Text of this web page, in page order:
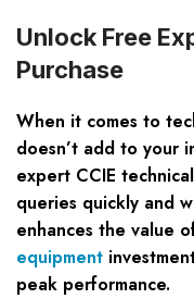
Unlock Free
Purchase
When it comes to
doesn’t add to your
expert CCIE
queries quickly and
enhances the value
equipment
peak performance.